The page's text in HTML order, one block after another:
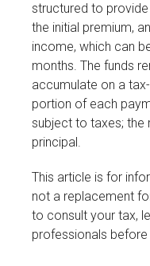
structured to
the initial premium,
income, which can
months. The funds
accumulate on a
portion of each
subject to taxes; the
principal.
This article is for
not a replacement
to consult your tax,
professionals